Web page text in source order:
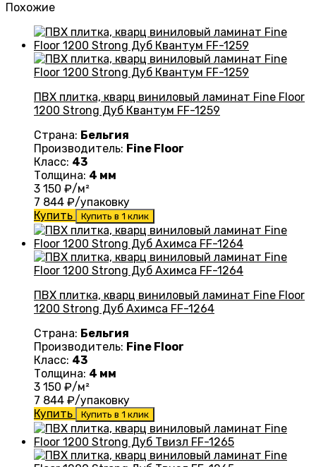
Похожие
ПВХ плитка, кварц виниловый ламинат Fine Floor
1200 Strong Дуб Квантум FF-1259
Страна: Бельгия
Производитель: Fine Floor
Класс: 43
Толщина: 4 мм
3 150 ₽/м²
7 844 ₽/упаковку
Купить
Купить в 1 клик
ПВХ плитка, кварц виниловый ламинат Fine Floor
1200 Strong Дуб Ахимса FF-1264
Страна: Бельгия
Производитель: Fine Floor
Класс: 43
Толщина: 4 мм
3 150 ₽/м²
7 844 ₽/упаковку
Купить
Купить в 1 клик